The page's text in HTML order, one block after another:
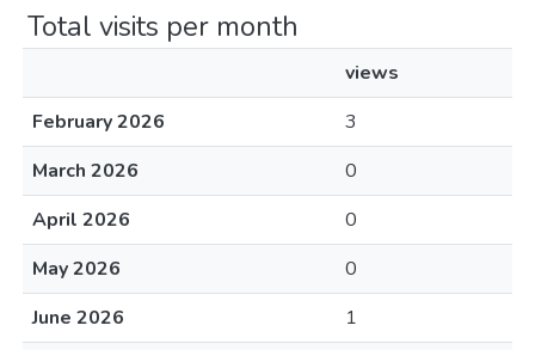
Total visits per month
views
February 2026
3
March 2026
0
April 2026
0
May 2026
0
June 2026
1